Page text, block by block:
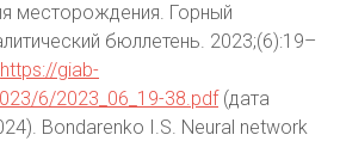
месторождения. Горный
бюллетень. 2023;(6):19–
https://giab-
6/2023_06_19-38.pdf (дата
Bondarenko I.S. Neural network